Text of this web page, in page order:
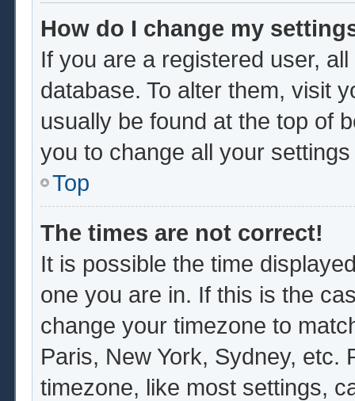
How do I change my
If you are a registered user,
database. To alter them, visit
usually be found at the top of
you to change all your
Top
The times are not correct!
It is possible the time
one you are in. If this is the
change your timezone to
Paris, New York, Sydney, etc.
timezone, like most settings,